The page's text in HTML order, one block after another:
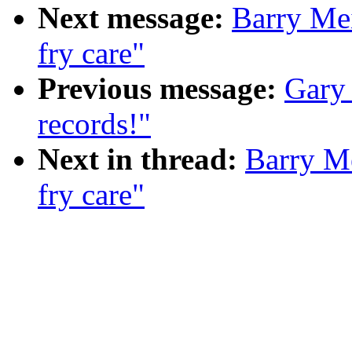
Next message: Barry
fry care"
Previous message:
records!"
Next in thread: Barry
fry care"